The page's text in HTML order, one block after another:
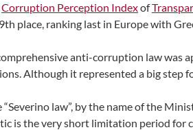
Corruption Perception Indexof
place, ranking last in Europe with
anti-corruption law was
Although it represented a big step
“Severino law”, by the name of the
is the very short limitation period for